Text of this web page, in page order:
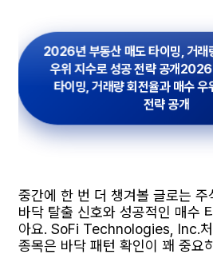
2026년 부동산 매도 타이밍, 거래
우위 지수로 성공 전략 공개 2026
타이밍, 거래량 회전율과 매수 우
전략 공개
중간에 한 번 더 챙겨볼 글로는 주
바닥 탈출 신호와 성공적인 매수
아요. SoFi Technologies, Inc.
종목은 바닥 패턴 확인이 꽤 중요